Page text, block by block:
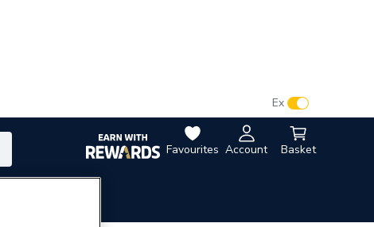
Favourites Account Basket
Ex